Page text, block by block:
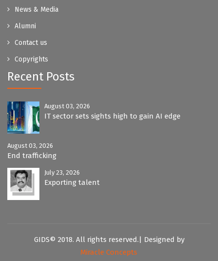
News & Media
Alumni
Contact us
Copyrights
Recent Posts
August 03, 2026
IT sector sets sights high to gain AI edge
August 03, 2026
End trafficking
July 23, 2026
Exporting talent
GIDS© 2018. All rights reserved.| Designed by
Miracle Concepts